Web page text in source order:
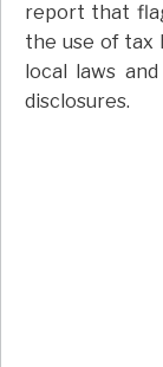
report that
the use of tax
local laws
disclosures.